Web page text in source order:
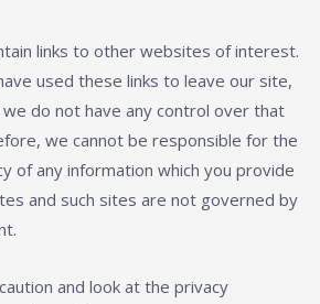
links to other websites of interest.
used these links to leave our site,
do not have any control over that
we cannot be responsible for the
of any information which you provide
and such sites are not governed by
and look at the privacy